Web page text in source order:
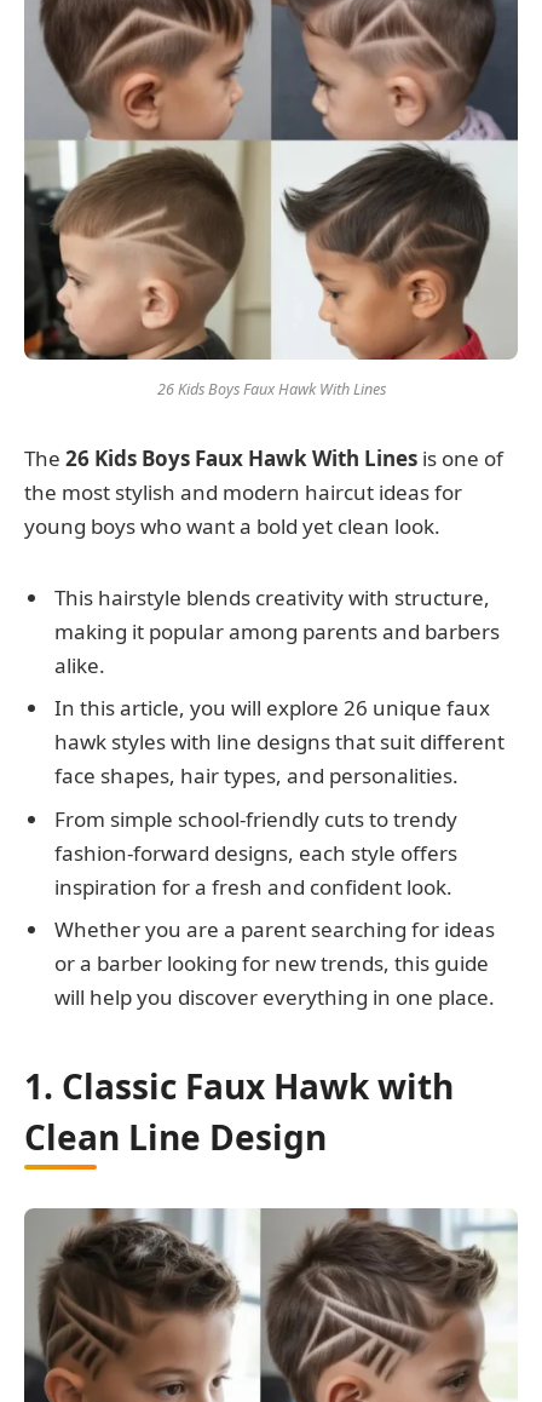
26 Kids Boys Faux Hawk With Lines
The 26 Kids Boys Faux Hawk With Lines is one of
the most stylish and modern haircut ideas for
young boys who want a bold yet clean look.
This hairstyle blends creativity with structure,
making it popular among parents and barbers
alike.
In this article, you will explore 26 unique faux
hawk styles with line designs that suit different
face shapes, hair types, and personalities.
From simple school-friendly cuts to trendy
fashion-forward designs, each style offers
inspiration for a fresh and confident look.
Whether you are a parent searching for ideas
or a barber looking for new trends, this guide
will help you discover everything in one place.
1. Classic Faux Hawk with
Clean Line Design